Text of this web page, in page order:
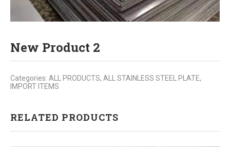
New Product 2
Categories: ALL PRODUCTS, ALL STAINLESS STEEL PLATE,
IMPORT ITEMS
RELATED PRODUCTS